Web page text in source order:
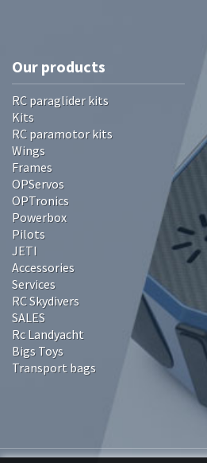
Our products
RC paraglider kits
Kits
RC paramotor kits
Wings
Frames
OPServos
OPTronics
Powerbox
Pilots
JETI
Accessories
Services
RC Skydivers
SALES
Rc Landyacht
Bigs Toys
Transport bags